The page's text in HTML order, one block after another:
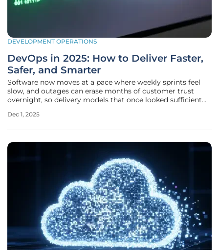
DEVELOPMENT OPERATIONS
DevOps in 2025: How to Deliver Faster,
Safer, and Smarter
Software now moves at a pace where weekly sprints feel
slow, and outages can erase months of customer trust
overnight, so delivery models that once looked sufficient
must coexist without compromise. The shift has turned
Dec 1, 2025